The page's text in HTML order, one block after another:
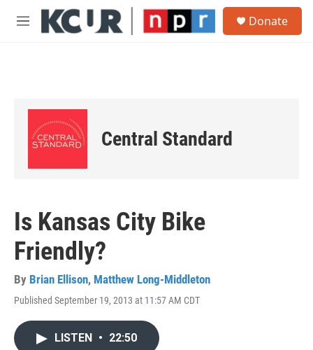
Skip to main content
M
Donate
Central Standard
Is Kansas City Bike
Friendly?
By Brian Ellison, Matthew Long-Middleton
Published September 19, 2013 at 11:57 AM CDT
LISTEN • 22:50